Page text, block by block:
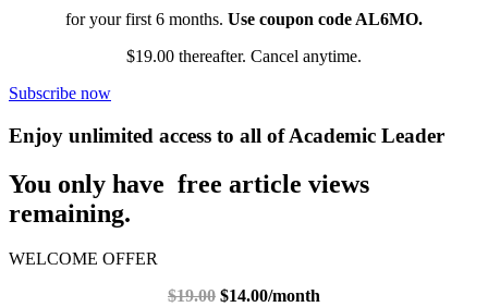
for your first 6 months. Use coupon code AL6MO.
$19.00 thereafter. Cancel anytime.
Subscribe now
Enjoy unlimited access to all of Academic Leader
You only have free article views
remaining.
WELCOME OFFER
$19.00 $14.00/month